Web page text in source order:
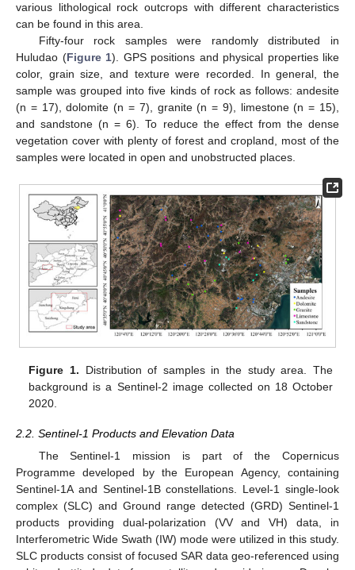
various lithological rock outcrops with different characteristics
can be found in this area.
Fifty-four rock samples were randomly distributed in
Huludao (Figure 1). GPS positions and physical properties like
color, grain size, and texture were recorded. In general, the
sample was grouped into five kinds of rock as follows: andesite
(n = 17), dolomite (n = 7), granite (n = 9), limestone (n = 15),
and sandstone (n = 6). To reduce the effect from the dense
vegetation cover with plenty of forest and cropland, most of the
samples were located in open and unobstructed places.
Figure 1. Distribution of samples in the study area. The
background is a Sentinel-2 image collected on 18 October
2020.
2.2. Sentinel-1 Products and Elevation Data
The Sentinel-1 mission is part of the Copernicus
Programme developed by the European Agency, containing
Sentinel-1A and Sentinel-1B constellations. Level-1 single-look
complex (SLC) and Ground range detected (GRD) Sentinel-1
products providing dual-polarization (VV and VH) data, in
Interferometric Wide Swath (IW) mode were utilized in this study.
SLC products consist of focused SAR data geo-referenced using